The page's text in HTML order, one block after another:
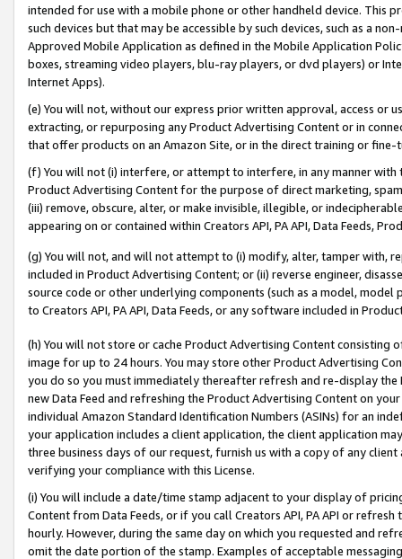
intended for use with a mobile phone or other handheld device. This
such devices but that may be accessible by such devices, such as a
Approved Mobile Application as defined in the Mobile Application
boxes, streaming video players, blu-ray players, or dvd players) or
Internet Apps).
(e) You will not, without our express prior written approval, access or
extracting, or repurposing any Product Advertising Content or in
that offer products on an Amazon Site, or in the direct training or
(f) You will not (i) interfere, or attempt to interfere, in any manner
Product Advertising Content for the purpose of direct marketing,
(iii) remove, obscure, alter, or make invisible, illegible, or
appearing on or contained within Creators API, PA API, Data Feeds,
(g) You will not, and will not attempt to (i) modify, alter, tamper with,
included in Product Advertising Content; or (ii) reverse engineer,
source code or other underlying components (such as a model,
to Creators API, PA API, Data Feeds, or any software included in
(h) You will not store or cache Product Advertising Content
image for up to 24 hours. You may store other Product Advertising
you do so you must immediately thereafter refresh and re-display the
new Data Feed and refreshing the Product Advertising Content on
individual Amazon Standard Identification Numbers (ASINs) for an
your application includes a client application, the client application
three business days of our request, furnish us with a copy of any
verifying your compliance with this License.
(i) You will include a date/time stamp adjacent to your display of
Content from Data Feeds, or if you call Creators API, PA API or
hourly. However, during the same day on which you requested and
omit the date portion of the stamp. Examples of acceptable